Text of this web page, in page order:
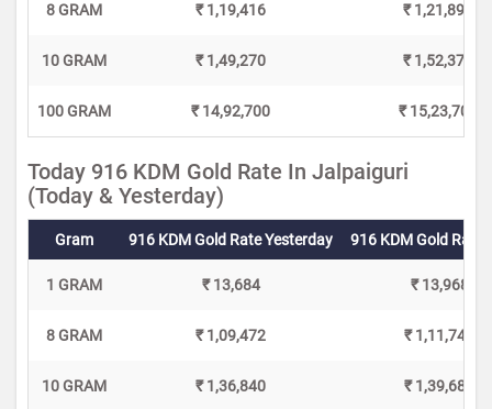
8 GRAM ₹ 1,19,416 ₹ 1,21,896
10 GRAM ₹ 1,49,270 ₹ 1,52,370
100 GRAM ₹ 14,92,700 ₹ 15,23,700
Today 916 KDM Gold Rate In Jalpaiguri
(Today & Yesterday)
Gram 916 KDM Gold Rate Yesterday 916 KDM Gold Rate
1 GRAM ₹ 13,684 ₹ 13,968
8 GRAM ₹ 1,09,472 ₹ 1,11,744
10 GRAM ₹ 1,36,840 ₹ 1,39,680